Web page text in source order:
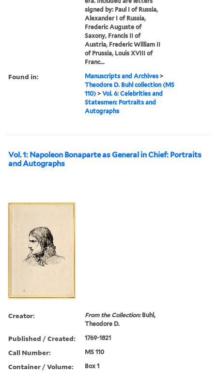
signed by: Paul I of Russia,
Alexander I of Russia,
Frederic Auguste of
Saxony, Francis II of
Austria, Frederic William II
of Prussia, Louis XVIII of
Franc...
Found in: Manuscripts and Archives >
Theodore D. Buhl collection (MS
110) >Vol. 6: Celebrities and
Statesmen: Portraits and
Autographs
Vol. 1: Napoleon Bonaparte as General in Chief: Portraits
and Autographs
Creator: From the Collection:Buhl,
Theodore D.
Published / Created: 1769-1821
Call Number: MS 110
Container / Volume: Box 1